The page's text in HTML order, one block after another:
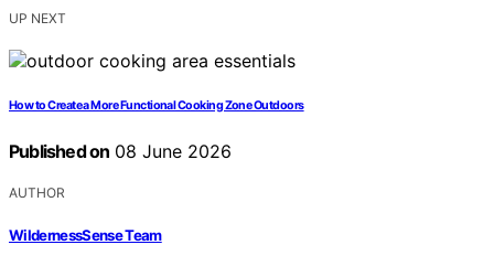
UP NEXT
How to Create a More Functional Cooking Zone Outdoors
Published on 08 June 2026
AUTHOR
WildernessSense Team